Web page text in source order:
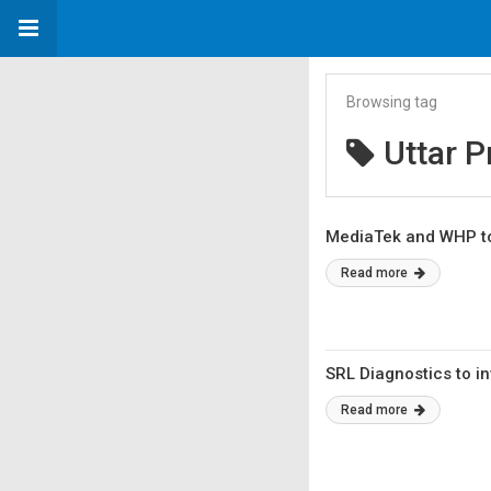
Browsing tag
Uttar
MediaTek and WHP
Read more
SRL Diagnostics to
Read more